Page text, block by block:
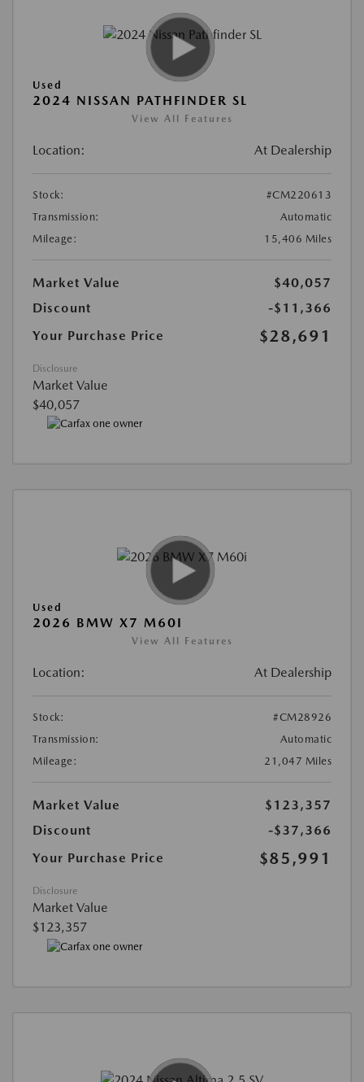
Used
2024 NISSAN PATHFINDER SL
View All Features
Location: At Dealership
Stock:
#CM220613
Transmission:
Automatic
Mileage:
15,406 Miles
Market Value
$40,057
Discount
-$11,366
Your Purchase Price
$28,691
Disclosure
Market Value
$40,057
Used
2026 BMW X7 M60I
View All Features
Location: At Dealership
Stock:
#CM28926
Transmission:
Automatic
Mileage:
21,047 Miles
Market Value
$123,357
Discount
-$37,366
Your Purchase Price
$85,991
Disclosure
Market Value
$123,357